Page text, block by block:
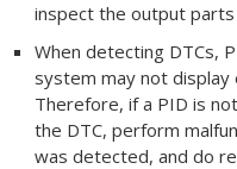
inspect the output parts
When detecting DTCs,
system may not display
Therefore, if a PID is
the DTC, perform
was detected, and do